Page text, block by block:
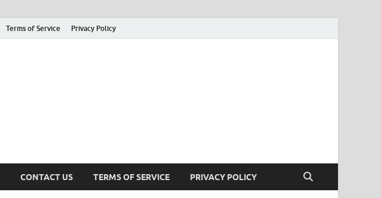
Terms of Service Privacy Policy
CONTACT US TERMS OF SERVICE PRIVACY POLICY